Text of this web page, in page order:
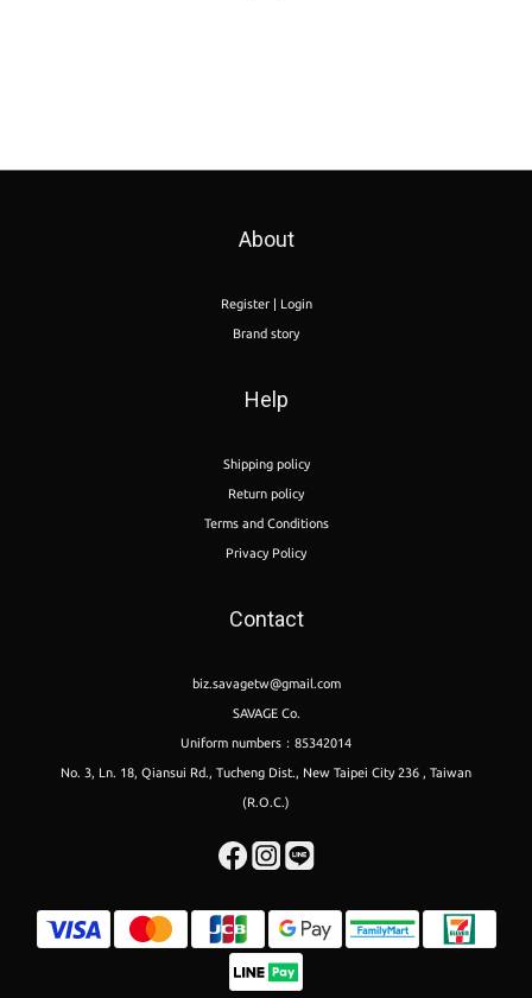
About
Register | Login
Brand story
Help
Shipping policy
Return policy
Terms and Conditions
Privacy Policy
Contact
biz.savagetw@gmail.com
SAVAGE Co.
Uniform numbers：85342014
No. 3, Ln. 18, Qiansui Rd., Tucheng Dist., New Taipei City 236 , Taiwan
(R.O.C.)